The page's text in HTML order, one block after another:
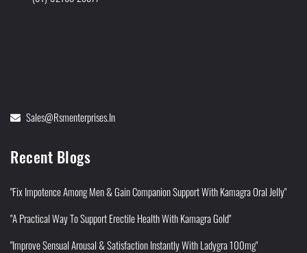
Sales@rsmenterprises.in
Recent Blogs
"Fix Impotence Among Men & Gain Companion Support With Kamagra Oral Jelly"
"A Practical Way To Support Erectile Health With Kamagra Gold"
"Improve Sensual Arousal & Satisfaction Instantly With Ladygra 100mg"